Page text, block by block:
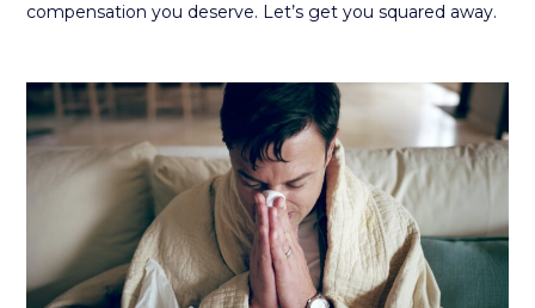
compensation you deserve. Let’s get you squared away.